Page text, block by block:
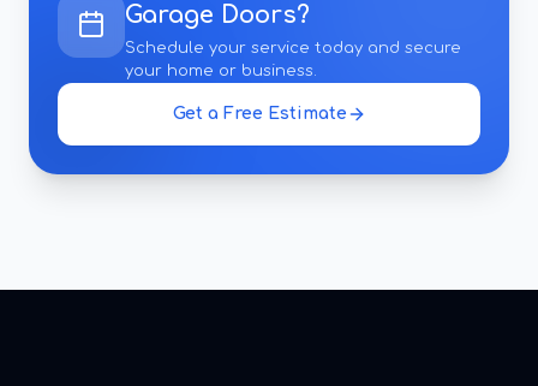
Garage Doors?
Schedule your service today and secure
your home or business.
Get a Free Estimate